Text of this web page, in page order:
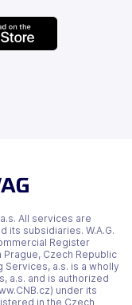
All services are
its subsidiaries. W.A.G.
Register
Prague, Czech Republic
Services, a.s. is a wholly
a.s. and is authorized
under its
in the Czech